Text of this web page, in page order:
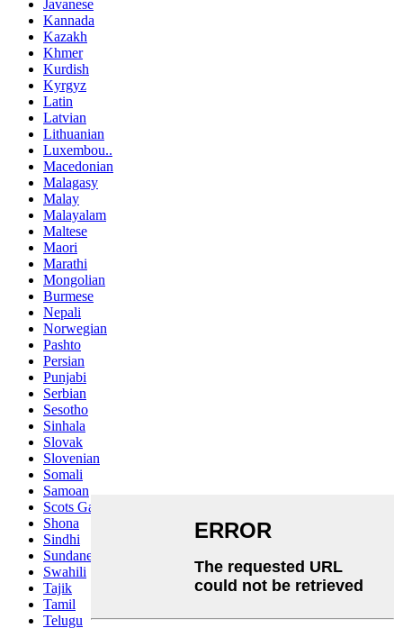
Javanese
Kannada
Kazakh
Khmer
Kurdish
Kyrgyz
Latin
Latvian
Lithuanian
Luxembou..
Macedonian
Malagasy
Malay
Malayalam
Maltese
Maori
Marathi
Mongolian
Burmese
Nepali
Norwegian
Pashto
Persian
Punjabi
Serbian
Sesotho
Sinhala
Slovak
Slovenian
Somali
Samoan
Scots Gaelic
Shona
Sindhi
Sundanese
Swahili
Tajik
Tamil
Telugu